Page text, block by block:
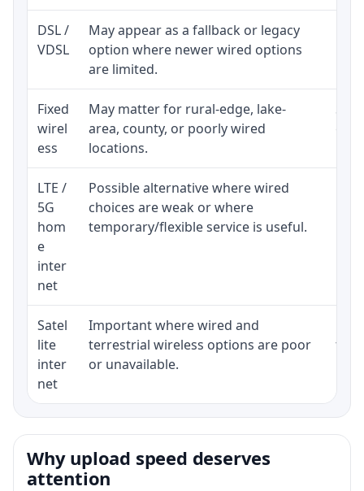
DSL /
VDSL
May appear as a fallback or legacy
option where newer wired options
are limited.
Fixed
wirel
ess
May matter for rural-edge, lake-
area, county, or poorly wired
locations.
LTE /
5G
hom
e
inter
net
Possible alternative where wired
choices are weak or where
temporary/flexible service is useful.
Satel
lite
inter
net
Important where wired and
terrestrial wireless options are poor
or unavailable.
Why upload speed deserves
attention